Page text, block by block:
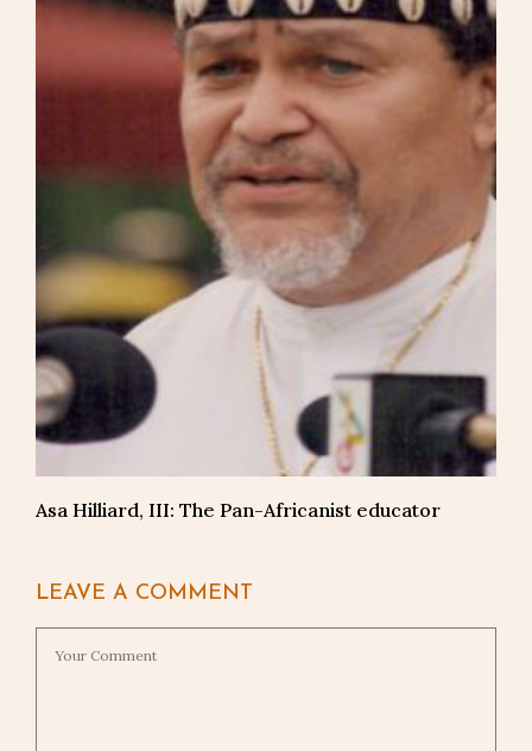
Asa Hilliard, III: The Pan-Africanist educator
LEAVE A COMMENT